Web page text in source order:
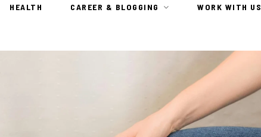
HEALTH CAREER & BLOGGING WORK WITH US